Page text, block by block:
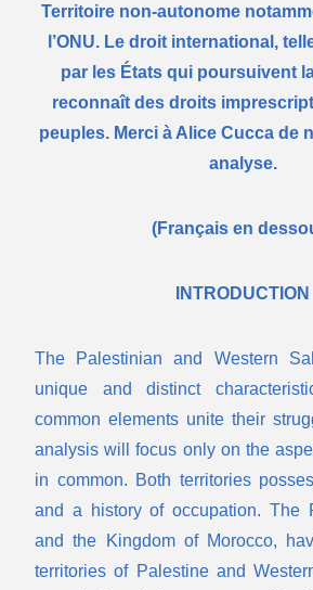
Territoire non-autonome
l’ONU. Le droit international,
par les États qui poursuivent
reconnaît des droits
peuples. Merci à Alice Cucca de
analyse.
(Français en
INTRODUCTION
The Palestinian and Western
unique and distinct
common elements unite their
analysis will focus only on the
in common. Both territories
and a history of occupation. The
and the Kingdom of Morocco,
territories of Palestine and